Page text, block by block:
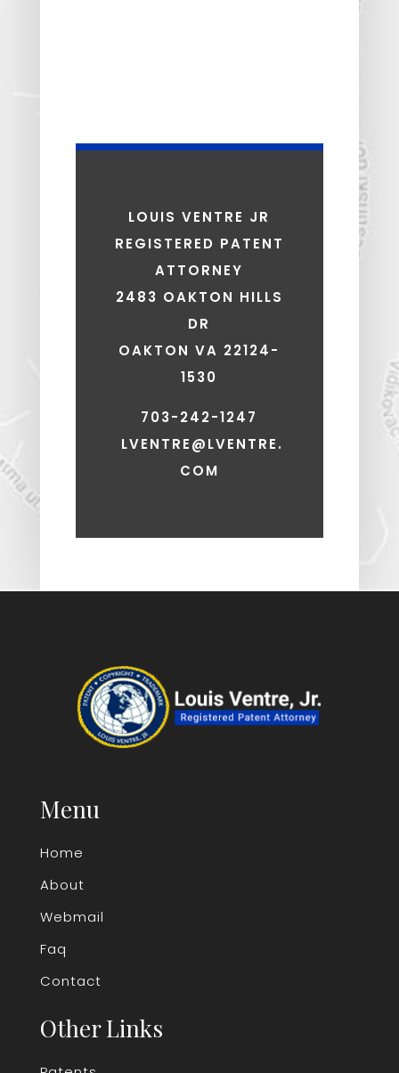
LOUIS VENTRE JR
REGISTERED PATENT
ATTORNEY
2483 OAKTON HILLS
DR
OAKTON VA 22124-
1530
703-242-1247
LVENTRE@LVENTRE.
COM
Menu
Home
About
Webmail
Faq
Contact
Other Links